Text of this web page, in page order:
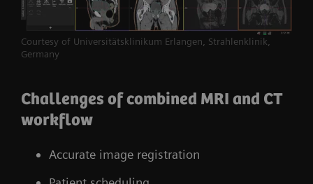
Courtesy of Universitätsklinikum Erlangen, Strahlenklinik,
Germany
Challenges of combined MRI and CT
workflow
Accurate image registration